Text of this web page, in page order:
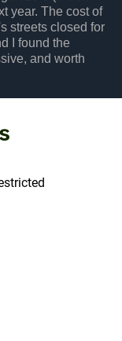
year. The cost of
streets closed for
I found the
and worth